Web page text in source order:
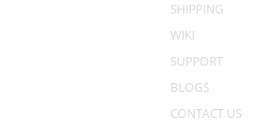
SHIPPING
WIKI
SUPPORT
BLOGS
CONTACT US